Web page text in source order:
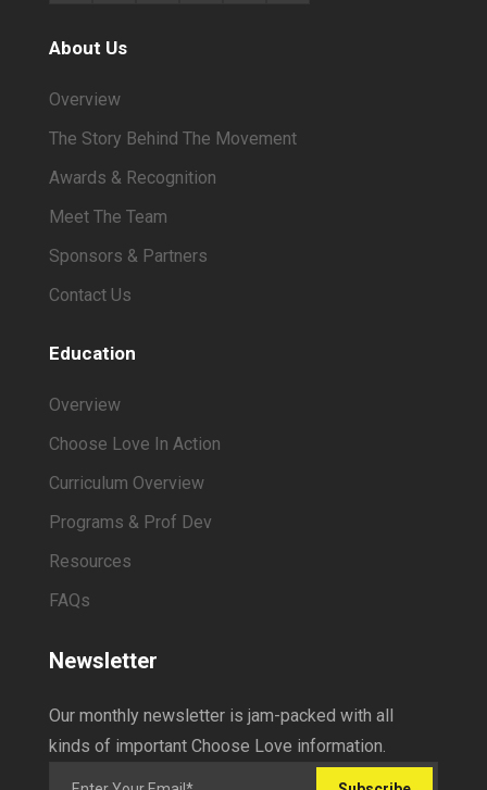
About Us
Overview
The Story Behind The Movement
Awards & Recognition
Meet The Team
Sponsors & Partners
Contact Us
Education
Overview
Choose Love In Action
Curriculum Overview
Programs & Prof Dev
Resources
FAQs
Newsletter
Our monthly newsletter is jam-packed with all
kinds of important Choose Love information.